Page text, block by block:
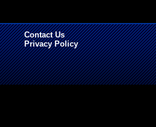
Contact Us
Privacy Policy